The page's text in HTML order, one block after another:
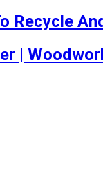
Recycle
|